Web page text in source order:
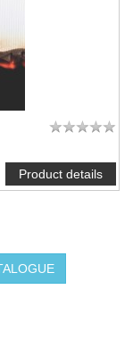
Product details